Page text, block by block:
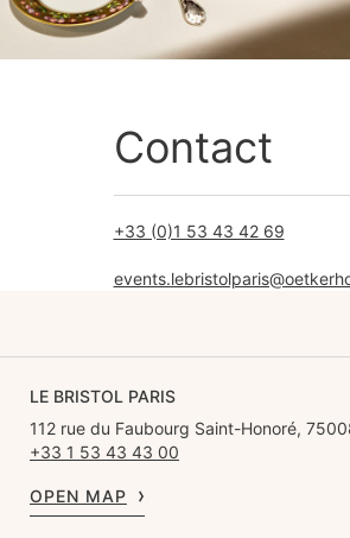
Contact
+33 (0)1 53 43 42 69
LE BRISTOL PARIS
112 rue du Faubourg Saint-Honoré,
+33 1 53 43 43 00
OPEN MAP